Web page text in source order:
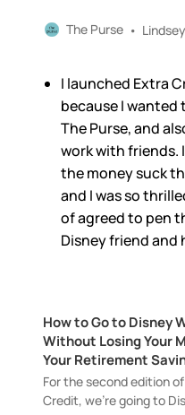
I’m home, which is most
a reader-supported
receive new posts and
work, consider
paid subscriber.
The Purse Lindsey
I launched Extra
because I wanted
The Purse, and
work with friends.
the money suck
and I was so
of agreed to pen
Disney friend and
How to Go to Disney
Without Losing Your
Your Retirement
For the second edition
Credit, we’re going to